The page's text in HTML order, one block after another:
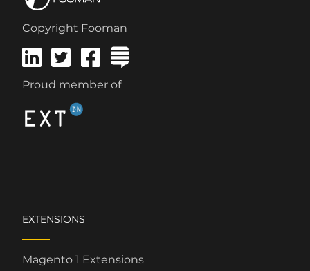
Copyright Fooman
Proud member of
EXTENSIONS
Magento 1 Extensions